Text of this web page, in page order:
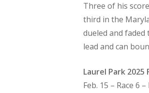
Three of his
third in the
dueled and faded
lead and can
Laurel Park 2025
Feb. 15 – Race 6